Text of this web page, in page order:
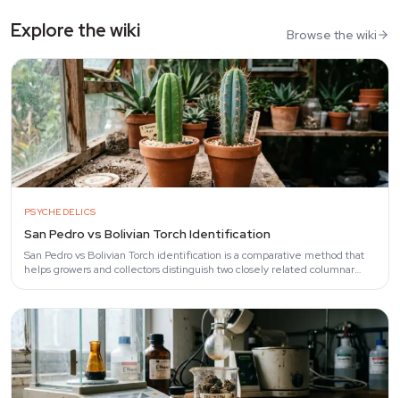
Explore the wiki Browse the wiki
PSYCHEDELICS
San Pedro vs Bolivian Torch Identification
San Pedro vs Bolivian Torch identification is a comparative method that
helps growers and collectors distinguish two closely related columnar